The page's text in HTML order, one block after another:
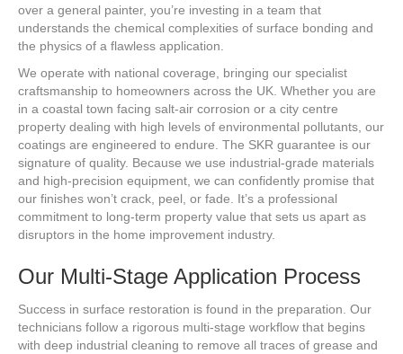
over a general painter, you’re investing in a team that
understands the chemical complexities of surface bonding and
the physics of a flawless application.
We operate with national coverage, bringing our specialist
craftsmanship to homeowners across the UK. Whether you are
in a coastal town facing salt-air corrosion or a city centre
property dealing with high levels of environmental pollutants, our
coatings are engineered to endure. The SKR guarantee is our
signature of quality. Because we use industrial-grade materials
and high-precision equipment, we can confidently promise that
our finishes won’t crack, peel, or fade. It’s a professional
commitment to long-term property value that sets us apart as
disruptors in the home improvement industry.
Our Multi-Stage Application Process
Success in surface restoration is found in the preparation. Our
technicians follow a rigorous multi-stage workflow that begins
with deep industrial cleaning to remove all traces of grease and